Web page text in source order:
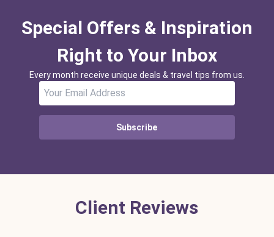
Special Offers & Inspiration
Right to Your Inbox
Every month receive unique deals & travel tips from us.
Subscribe
Client Reviews